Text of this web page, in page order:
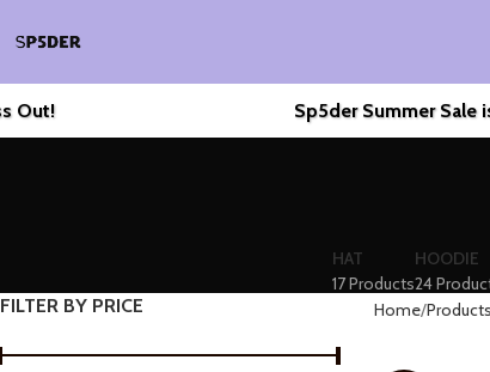
Sp5der Summer Sale is
HAT
17 Products
HOODIE
24
FILTER BY PRICE Home